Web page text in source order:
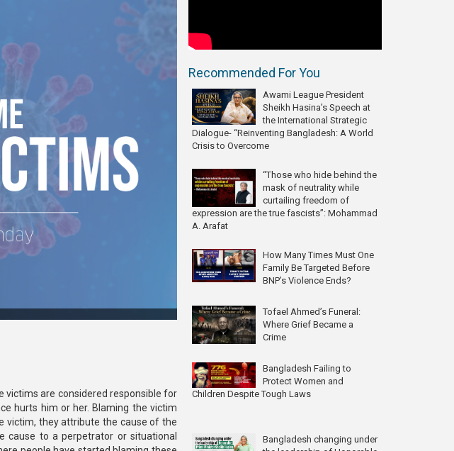
victims are considered responsible for
hurts him or her. Blaming the victim
victim, they attribute the cause of the
cause to a perpetrator or situational
Recommended For You
Awami League President
Sheikh Hasina’s Speech at
the International Strategic
Dialogue- “Reinventing Bangladesh: A World
Crisis to Overcome
“Those who hide behind the
mask of neutrality while
curtailing freedom of
expression are the true fascists”: Mohammad
A. Arafat
How Many Times Must One
Family Be Targeted Before
BNP’s Violence Ends?
Tofael Ahmed’s Funeral:
Where Grief Became a
Crime
Bangladesh Failing to
Protect Women and
Children Despite Tough Laws
Bangladesh changing under